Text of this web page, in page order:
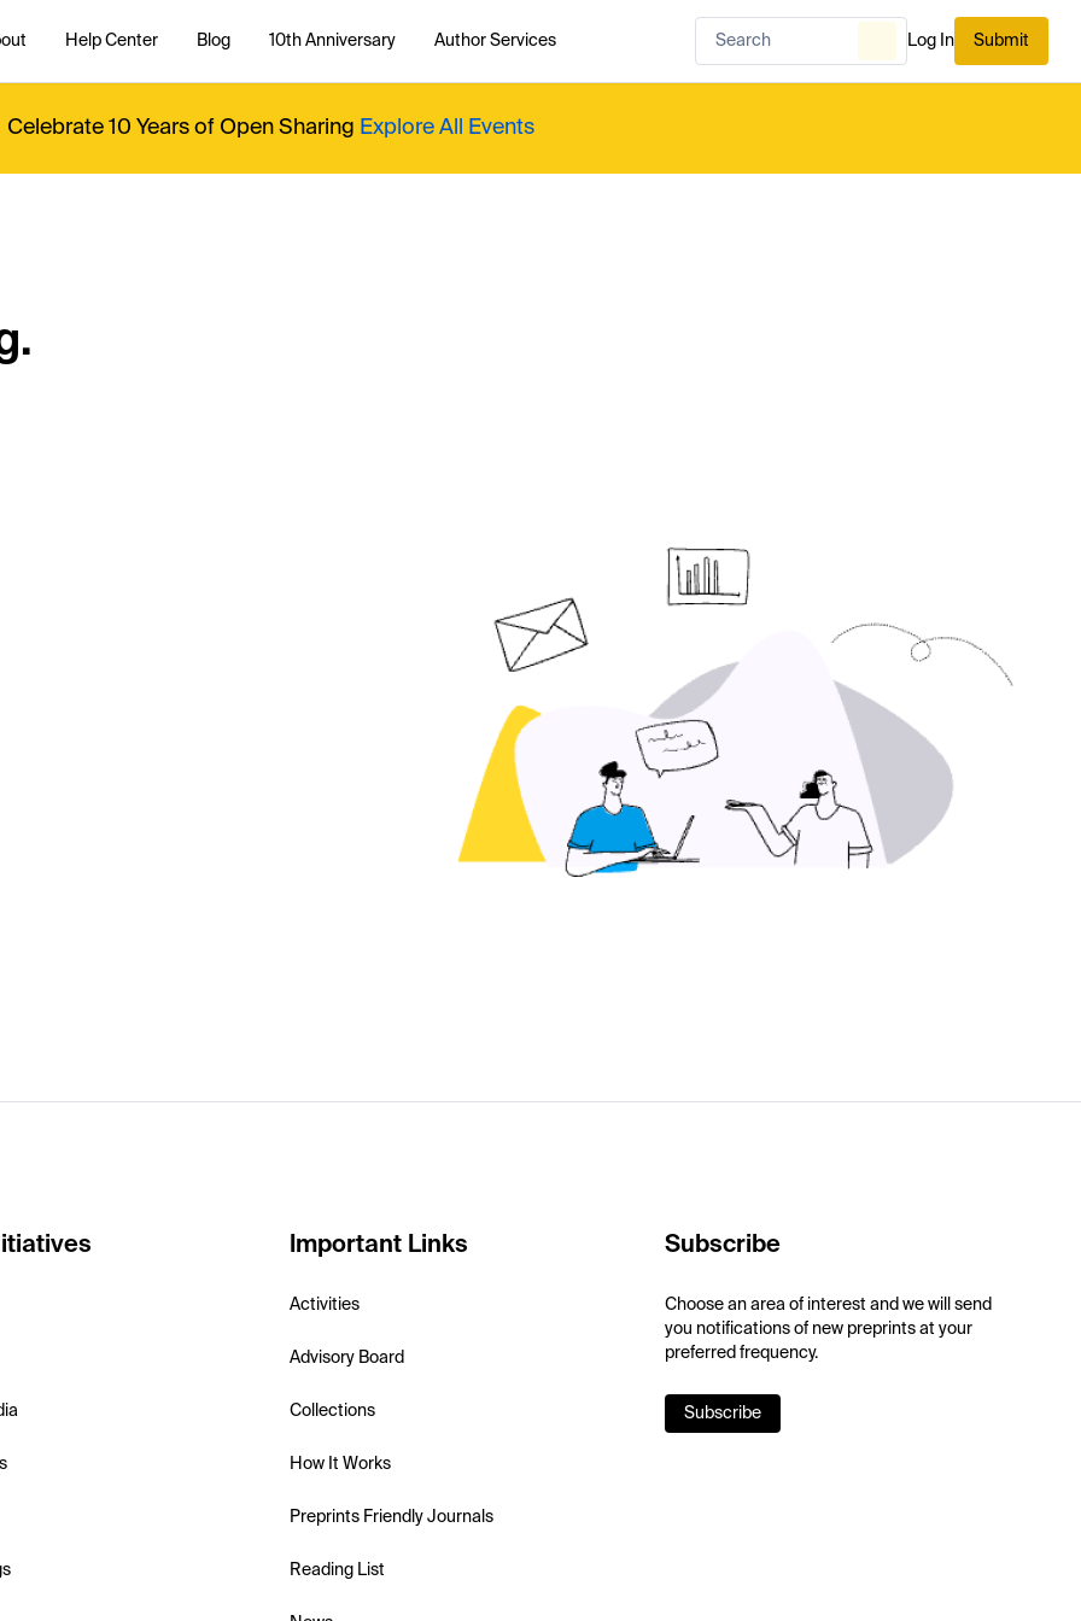
Help Center Blog 10th Anniversary Author Services Log In Submit
Celebrate 10 Years of Open Sharing Explore All Events
Important Links
Activities
Advisory Board
Collections
How It Works
Preprints Friendly Journals
Reading List
Subscribe
Choose an area of interest and we will send
you notifications of new preprints at your
preferred frequency.
Subscribe